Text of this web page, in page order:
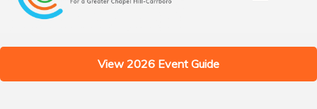
View 2026 Event Guide